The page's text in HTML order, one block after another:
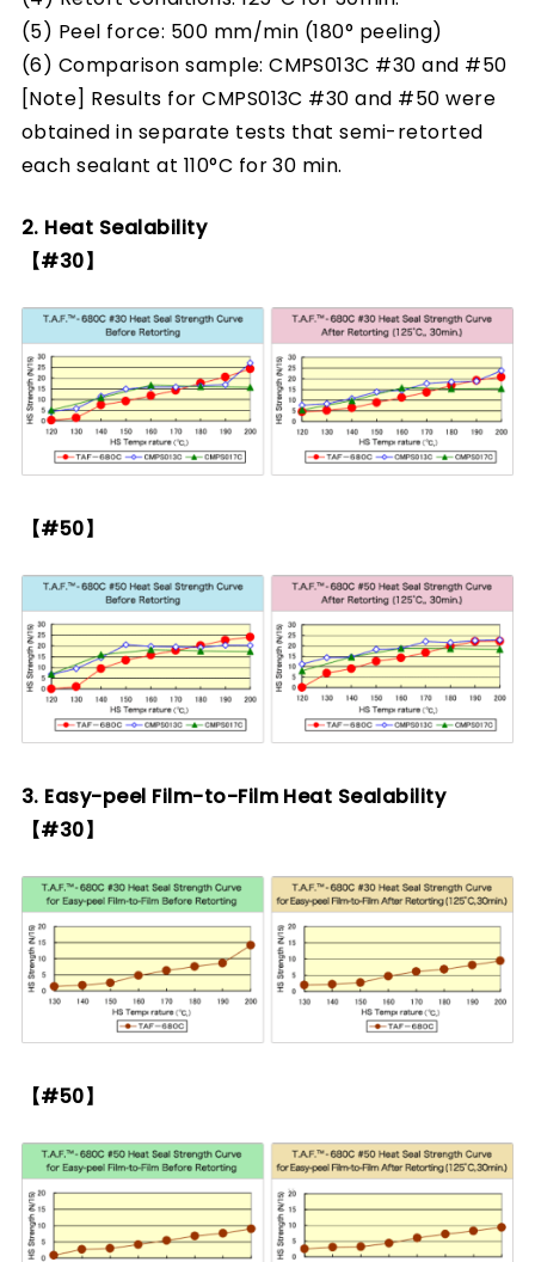
(5) Peel force: 500 mm/min (180° peeling)
(6) Comparison sample: CMPS013C #30 and #50
[Note] Results for CMPS013C #30 and #50 were
obtained in separate tests that semi-retorted
each sealant at 110°C for 30 min.
2. Heat Sealability
【#30】
【#50】
3. Easy-peel Film-to-Film Heat Sealability
【#30】
【#50】